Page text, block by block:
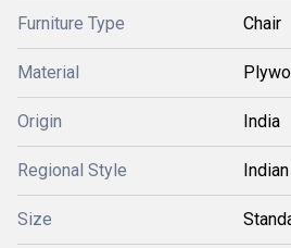
Furniture Type Chair
Material
Origin India
Regional Style
Size